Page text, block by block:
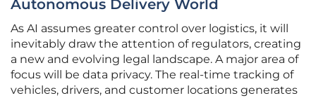
Autonomous Delivery World
As AI assumes greater control over logistics, it will
inevitably draw the attention of regulators, creating
a new and evolving legal landscape. A major area of
focus will be data privacy. The real-time tracking of
vehicles, drivers, and customer locations generates